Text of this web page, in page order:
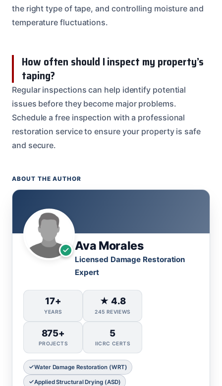
the right type of tape, and controlling moisture and
temperature fluctuations.
How often should I inspect my property’s
taping?
Regular inspections can help identify potential
issues before they become major problems.
Schedule a free inspection with a professional
restoration service to ensure your property is safe
and secure.
ABOUT THE AUTHOR
Ava Morales
Licensed Damage Restoration
Expert
17+
YEARS
★ 4.8
245 REVIEWS
875+
PROJECTS
5
IICRC CERTS
Water Damage Restoration (WRT)
Applied Structural Drying (ASD)